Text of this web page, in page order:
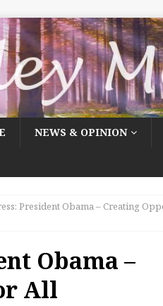
NEWS & OPINION
President Obama – Creating
Obama –
All